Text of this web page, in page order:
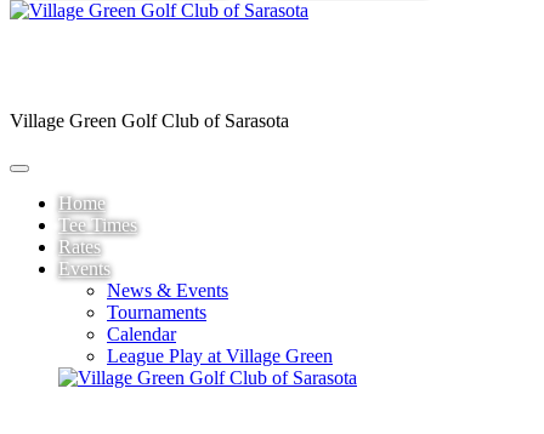
Village Green Golf Club of Sarasota
Home
Tee Times
Rates
Events
News & Events
Tournaments
Calendar
League Play at Village Green